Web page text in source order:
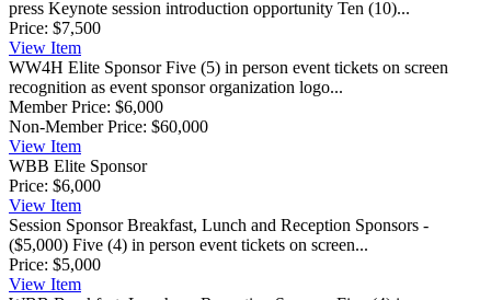
press Keynote session introduction opportunity Ten (10)...
Price: $7,500
View Item
WW4H Elite Sponsor Five (5) in person event tickets on screen
recognition as event sponsor organization logo...
Member Price: $6,000
Non-Member Price: $60,000
View Item
WBB Elite Sponsor
Price: $6,000
View Item
Session Sponsor Breakfast, Lunch and Reception Sponsors -
($5,000) Five (4) in person event tickets on screen...
Price: $5,000
View Item